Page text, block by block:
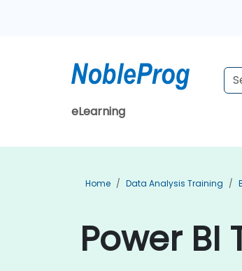
eLearning
Home Data Analysis Training
Power